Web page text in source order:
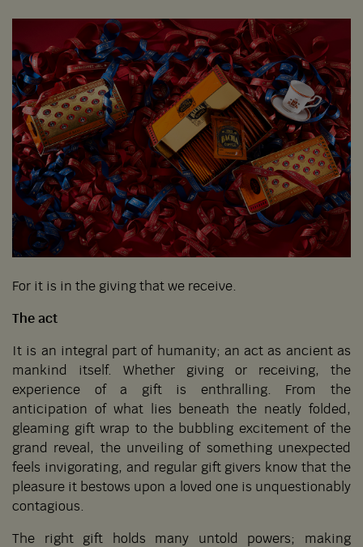
For it is in the giving that we receive.
The act
It is an integral part of humanity; an act as ancient as
mankind itself. Whether giving or receiving, the
experience of a gift is enthralling. From the
anticipation of what lies beneath the neatly folded,
gleaming gift wrap to the bubbling excitement of the
grand reveal, the unveiling of something unexpected
feels invigorating, and regular gift givers know that the
pleasure it bestows upon a loved one is unquestionably
contagious.
The right gift holds many untold powers; making